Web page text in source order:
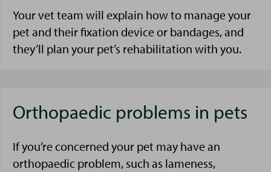
Your vet team will explain how to manage your
pet and their fixation device or bandages, and
they’ll plan your pet’s rehabilitation with you.
Orthopaedic problems in pets
If you’re concerned your pet may have an
orthopaedic problem, such as lameness,